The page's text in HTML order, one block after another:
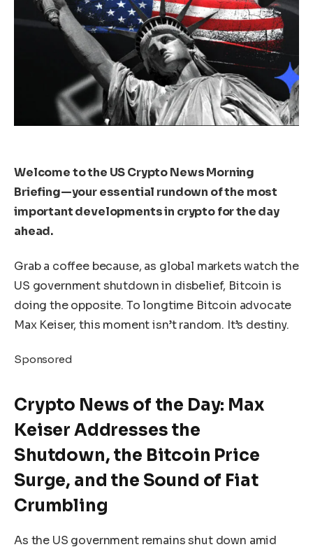
Welcome to the US Crypto News Morning
Briefing—your essential rundown of the most
important developments in crypto for the day
ahead.
Grab a coffee because, as global markets watch the
US government shutdown in disbelief, Bitcoin is
doing the opposite. To longtime Bitcoin advocate
Max Keiser, this moment isn’t random. It’s destiny.
Sponsored
Crypto News of the Day: Max
Keiser Addresses the
Shutdown, the Bitcoin Price
Surge, and the Sound of Fiat
Crumbling
As the US government remains shut down amid